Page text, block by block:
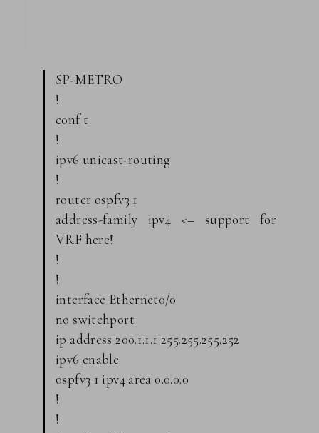
SP-METRO
!
conf t
!
ipv6 unicast-routing
!
router ospfv3 1
address-family ipv4 <– support for
VRF here!
!
!
interface Ethernet0/0
no switchport
ip address 200.1.1.1 255.255.255.252
ipv6 enable
ospfv3 1 ipv4 area 0.0.0.0
!
!